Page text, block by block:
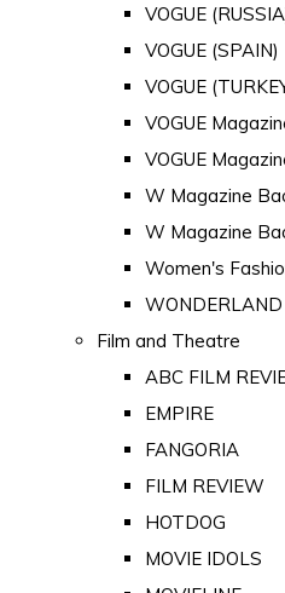
VOGUE
VOGUE (SPAIN)
VOGUE
VOGUE
VOGUE
W Magazine
W Magazine
Women's
WONDERLAND
Film and Theatre
ABC FILM
EMPIRE
FANGORIA
FILM REVIEW
HOTDOG
MOVIE IDOLS